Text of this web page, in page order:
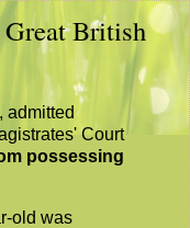
British
admitted
Court
possessing
old was